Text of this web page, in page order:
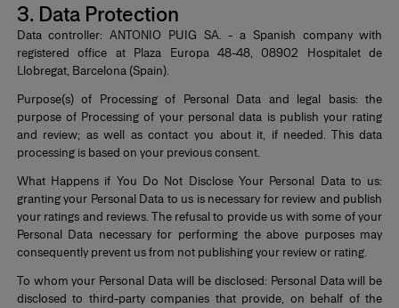
3. Data Protection
Data controller: ANTONIO PUIG SA. - a Spanish company with
registered office at Plaza Europa 48-48, 08902 Hospitalet de
Llobregat, Barcelona (Spain).
Purpose(s) of Processing of Personal Data and legal basis: the
purpose of Processing of your personal data is publish your rating
and review; as well as contact you about it, if needed. This data
processing is based on your previous consent.
What Happens if You Do Not Disclose Your Personal Data to us:
granting your Personal Data to us is necessary for review and publish
your ratings and reviews. The refusal to provide us with some of your
Personal Data necessary for performing the above purposes may
consequently prevent us from not publishing your review or rating.
To whom your Personal Data will be disclosed: Personal Data will be
disclosed to third-party companies that provide, on behalf of the